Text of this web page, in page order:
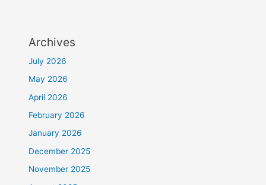
Archives
July 2026
May 2026
April 2026
February 2026
January 2026
December 2025
November 2025